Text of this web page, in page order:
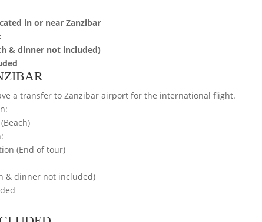
in or near Zanzibar
& dinner not included)
a transfer to Zanzibar airport for the international flight.
(End of tour)
& dinner not included)